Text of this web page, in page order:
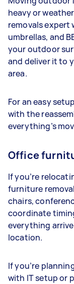
heavy or
removals expert
umbrellas, and
your outdoor
and deliver it to
area.
For an easy
with the
everything’s
Office
If you’re
furniture
chairs,
coordinate
everything
location.
If you’re
with IT setup or